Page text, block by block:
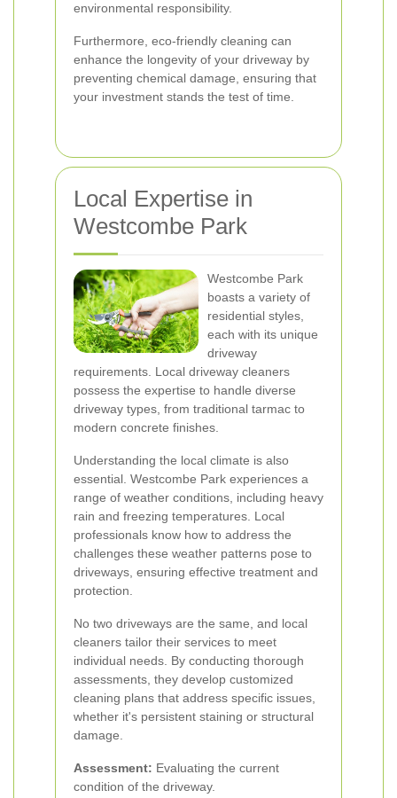
environmental responsibility.
Furthermore, eco-friendly cleaning can
enhance the longevity of your driveway by
preventing chemical damage, ensuring that
your investment stands the test of time.
Local Expertise in
Westcombe Park
Westcombe Park
boasts a variety of
residential styles,
each with its unique
driveway
requirements. Local driveway cleaners
possess the expertise to handle diverse
driveway types, from traditional tarmac to
modern concrete finishes.
Understanding the local climate is also
essential. Westcombe Park experiences a
range of weather conditions, including heavy
rain and freezing temperatures. Local
professionals know how to address the
challenges these weather patterns pose to
driveways, ensuring effective treatment and
protection.
No two driveways are the same, and local
cleaners tailor their services to meet
individual needs. By conducting thorough
assessments, they develop customized
cleaning plans that address specific issues,
whether it's persistent staining or structural
damage.
Assessment: Evaluating the current
condition of the driveway.